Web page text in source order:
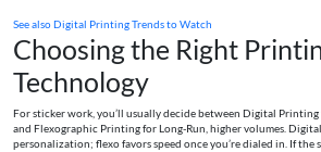
See alsoDigital Printing Trends to Watch
Choosing the Right
Technology
For sticker work, you’ll usually decide between Digital Printing
and Flexographic Printing for Long-Run, higher volumes.
personalization; flexo favors speed once you’re dialed in. If the